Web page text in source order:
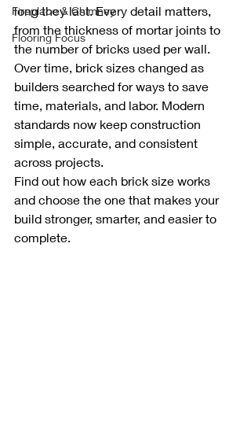
Fireplace & Chimney
Flooring Focus
long they last. Every detail matters,
from the thickness of mortar joints to
the number of bricks used per wall.
Over time, brick sizes changed as
builders searched for ways to save
time, materials, and labor. Modern
standards now keep construction
simple, accurate, and consistent
across projects.
Find out how each brick size works
and choose the one that makes your
build stronger, smarter, and easier to
complete.